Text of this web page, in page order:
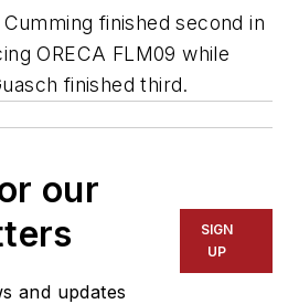
finished second in
ORECA FLM09 while
finished third.
our
and updates
SIGN
UP